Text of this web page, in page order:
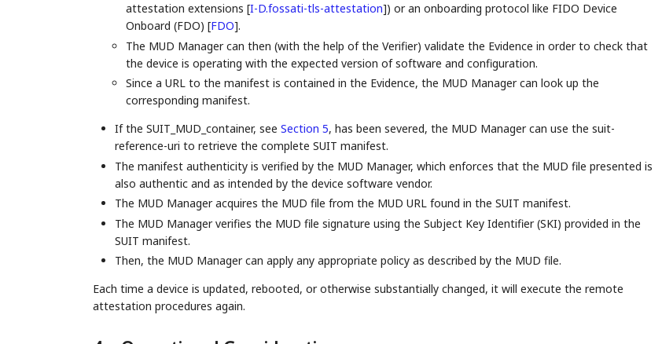
attestation extensions [I-D.fossati-tls-attestation]) or an onboarding protocol like FIDO Device
Onboard (FDO) [FDO].
The MUD Manager can then (with the help of the Verifier) validate the Evidence in order to check that
the device is operating with the expected version of software and configuration.
Since a URL to the manifest is contained in the Evidence, the MUD Manager can look up the
corresponding manifest.
If the SUIT_MUD_container, see Section 5, has been severed, the MUD Manager can use the suit-
reference-uri to retrieve the complete SUIT manifest.
The manifest authenticity is verified by the MUD Manager, which enforces that the MUD file presented is
also authentic and as intended by the device software vendor.
The MUD Manager acquires the MUD file from the MUD URL found in the SUIT manifest.
The MUD Manager verifies the MUD file signature using the Subject Key Identifier (SKI) provided in the
SUIT manifest.
Then, the MUD Manager can apply any appropriate policy as described by the MUD file.
Each time a device is updated, rebooted, or otherwise substantially changed, it will execute the remote
attestation procedures again.